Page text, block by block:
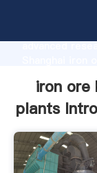
advanced
customers.
iron ore
plants